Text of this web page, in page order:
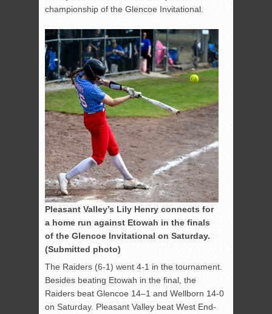
championship of the Glencoe Invitational.
Pleasant Valley’s Lily Henry connects for
a home run against Etowah in the finals
of the Glencoe Invitational on Saturday.
(Submitted photo)
The Raiders (6-1) went 4-1 in the tournament.
Besides beating Etowah in the final, the
Raiders beat Glencoe 14–1 and Wellborn 14-0
on Saturday. Pleasant Valley beat West End-